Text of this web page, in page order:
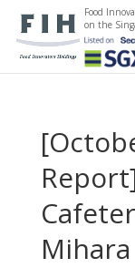
Food
on the